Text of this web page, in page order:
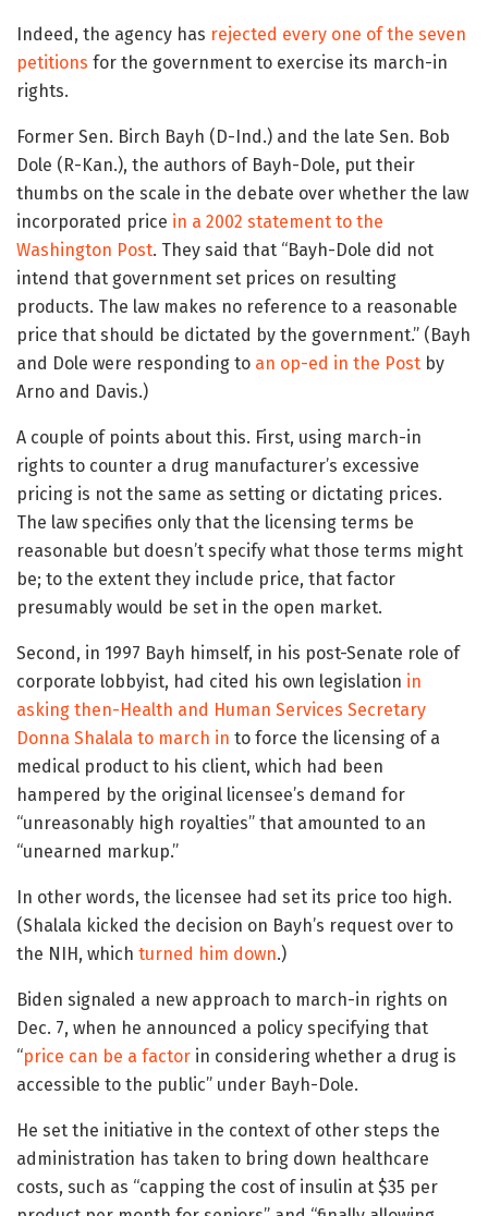
Indeed, the agency has rejected every one of the seven
petitions for the government to exercise its march-in
rights.
Former Sen. Birch Bayh (D-Ind.) and the late Sen. Bob
Dole (R-Kan.), the authors of Bayh-Dole, put their
thumbs on the scale in the debate over whether the law
incorporated price in a 2002 statement to the
Washington Post. They said that “Bayh-Dole did not
intend that government set prices on resulting
products. The law makes no reference to a reasonable
price that should be dictated by the government.” (Bayh
and Dole were responding to an op-ed in the Post by
Arno and Davis.)
A couple of points about this. First, using march-in
rights to counter a drug manufacturer’s excessive
pricing is not the same as setting or dictating prices.
The law specifies only that the licensing terms be
reasonable but doesn’t specify what those terms might
be; to the extent they include price, that factor
presumably would be set in the open market.
Second, in 1997 Bayh himself, in his post-Senate role of
corporate lobbyist, had cited his own legislation in
asking then-Health and Human Services Secretary
Donna Shalala to march in to force the licensing of a
medical product to his client, which had been
hampered by the original licensee’s demand for
“unreasonably high royalties” that amounted to an
“unearned markup.”
In other words, the licensee had set its price too high.
(Shalala kicked the decision on Bayh’s request over to
the NIH, which turned him down.)
Biden signaled a new approach to march-in rights on
Dec. 7, when he announced a policy specifying that
“price can be a factor in considering whether a drug is
accessible to the public” under Bayh-Dole.
He set the initiative in the context of other steps the
administration has taken to bring down healthcare
costs, such as “capping the cost of insulin at $35 per